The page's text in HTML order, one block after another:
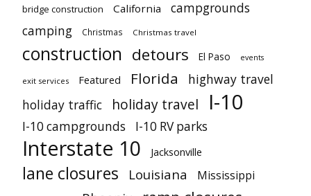
bridge construction California campgrounds
camping Christmas Christmas travel
construction detours El Paso events
exit services Featured Florida
highway travel
holiday traffic
holiday travel I-10
I-10 campgrounds I-10 RV parks
Interstate 10 Jacksonville
lane closures Louisiana Mississippi